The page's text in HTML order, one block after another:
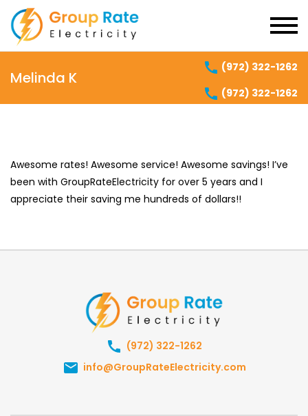
Melinda K
(972) 322-1262
(972) 322-1262
Awesome rates! Awesome service! Awesome savings! I’ve
been with GroupRateElectricity for over 5 years and I
appreciate their saving me hundreds of dollars!!
(972) 322-1262
info@GroupRateElectricity.com